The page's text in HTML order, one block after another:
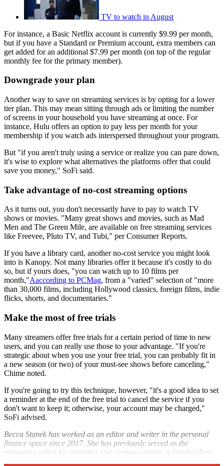
TV to watch in August
For instance, a Basic Netflix account is currently $9.99 per month,
but if you have a Standard or Premium account, extra members can
get added for an additional $7.99 per month (on top of the regular
monthly fee for the primary member).
Downgrade your plan
Another way to save on streaming services is by opting for a lower
tier plan. This may mean sitting through ads or limiting the number
of screens in your household you have streaming at once. For
instance, Hulu offers an option to pay less per month for your
membership if you watch ads interspersed throughout your program.
But "if you aren't truly using a service or realize you can pare down,
it's wise to explore what alternatives the platforms offer that could
save you money," SoFi said.
Take advantage of no-cost streaming options
As it turns out, you don't necessarily have to pay to watch TV
shows or movies. "Many great shows and movies, such as Mad
Men and The Green Mile, are available on free streaming services
like Freevee, Pluto TV, and Tubi," per Consumer Reports.
If you have a library card, another no-cost service you might look
into is Kanopy. Not many libraries offer it because it's costly to do
so, but if yours does, "you can watch up to 10 films per
month,"Aaccording to PCMag, from a "varied" selection of "more
than 30,000 films, including Hollywood classics, foreign films, indie
flicks, shorts, and documentaries."
Make the most of free trials
Many streamers offer free trials for a certain period of time to new
users, and you can really use those to your advantage. "If you're
strategic about when you use your free trial, you can probably fit in
a new season (or two) of your must-see shows before canceling,"
Chime noted.
If you're going to try this technique, however, "it's a good idea to set
a reminder at the end of the free trial to cancel the service if you
don't want to keep it; otherwise, your account may be charged,"
SoFi advised.
Becca Stanek has worked as an editor and writer in the personal
finance space since 2017. She has previously served as the
managing editor for investing and savings content at LendingTree,